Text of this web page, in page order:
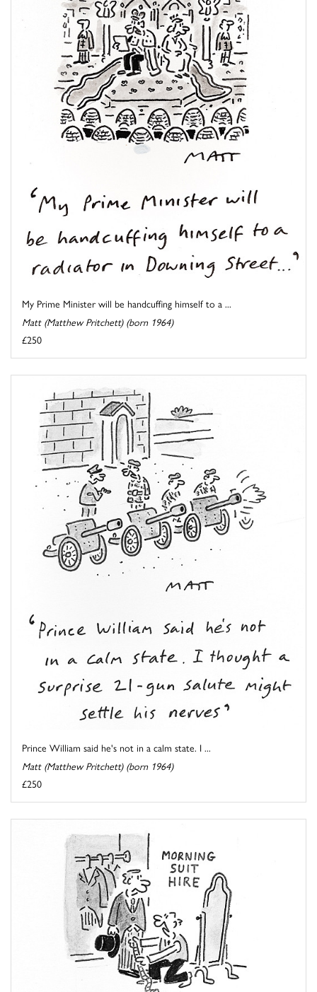
My Prime Minister will be handcuffing himself to a ...
Matt (Matthew Pritchett) (born 1964)
£250
Prince William said he's not in a calm state. I ...
Matt (Matthew Pritchett) (born 1964)
£250